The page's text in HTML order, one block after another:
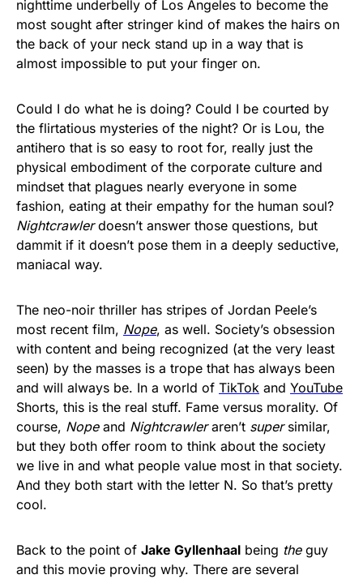
nighttime underbelly of Los Angeles to become the
most sought after stringer kind of makes the hairs on
the back of your neck stand up in a way that is
almost impossible to put your finger on.
Could I do what he is doing? Could I be courted by
the flirtatious mysteries of the night? Or is Lou, the
antihero that is so easy to root for, really just the
physical embodiment of the corporate culture and
mindset that plagues nearly everyone in some
fashion, eating at their empathy for the human soul?
Nightcrawlerdoesn’t answer those questions, but
dammit if it doesn’t pose them in a deeply seductive,
maniacal way.
The neo-noir thriller has stripes of Jordan Peele’s
most recent film, Nope, as well. Society’s obsession
with content and being recognized (at the very least
seen) by the masses is a trope that has always been
and will always be. In a world of TikTok and YouTube
Shorts, this is the real stuff. Fame versus morality. Of
course, Nopeand Nightcrawleraren’t supersimilar,
but they both offer room to think about the society
we live in and what people value most in that society.
And they both start with the letter N. So that’s pretty
cool.
Back to the point of Jake Gyllenhaal being theguy
and this movie proving why. There are several